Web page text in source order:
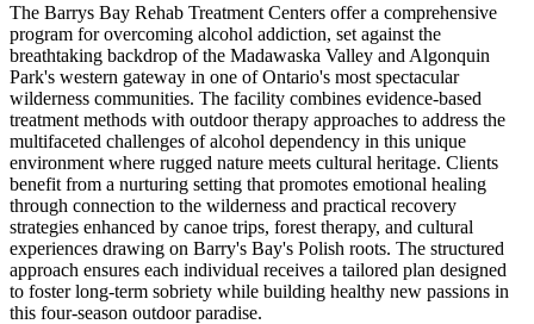
The Barrys Bay Rehab Treatment Centers offer a comprehensive
program for overcoming alcohol addiction, set against the
breathtaking backdrop of the Madawaska Valley and Algonquin
Park's western gateway in one of Ontario's most spectacular
wilderness communities. The facility combines evidence-based
treatment methods with outdoor therapy approaches to address the
multifaceted challenges of alcohol dependency in this unique
environment where rugged nature meets cultural heritage. Clients
benefit from a nurturing setting that promotes emotional healing
through connection to the wilderness and practical recovery
strategies enhanced by canoe trips, forest therapy, and cultural
experiences drawing on Barry's Bay's Polish roots. The structured
approach ensures each individual receives a tailored plan designed
to foster long-term sobriety while building healthy new passions in
this four-season outdoor paradise.